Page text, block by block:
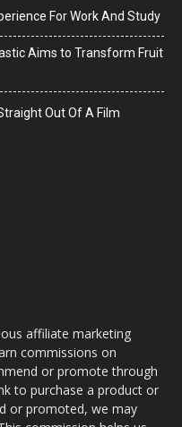
For Work And Study
Aims to Transform Fruit
Out Of A Film
affiliate marketing
commissions on
or promote through
to purchase a product or
or promoted, we may